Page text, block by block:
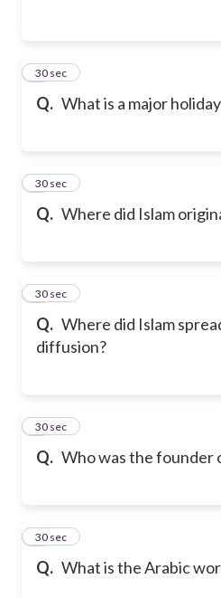
Q. What is a major
2
30 sec
Q. Where did Islam
3
30 sec
Q. Where did Islam
diffusion?
4
30 sec
Q. Who was the founder
5
30 sec
Q. What is the Arabic
6
30 sec